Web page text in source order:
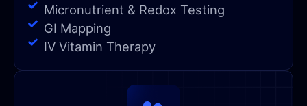
Micronutrient & Redox Testing
GI Mapping
IV Vitamin Therapy